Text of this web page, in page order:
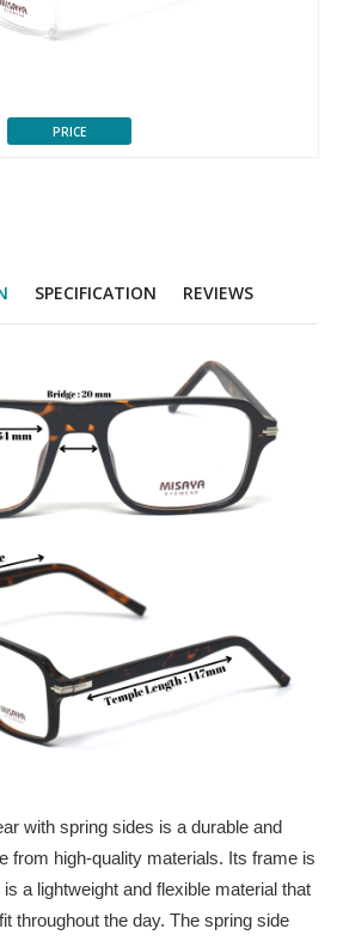
PRICE
SPECIFICATION REVIEWS
with spring sides is a durable and
from high-quality materials. Its frame is
a lightweight and flexible material that
throughout the day. The spring side